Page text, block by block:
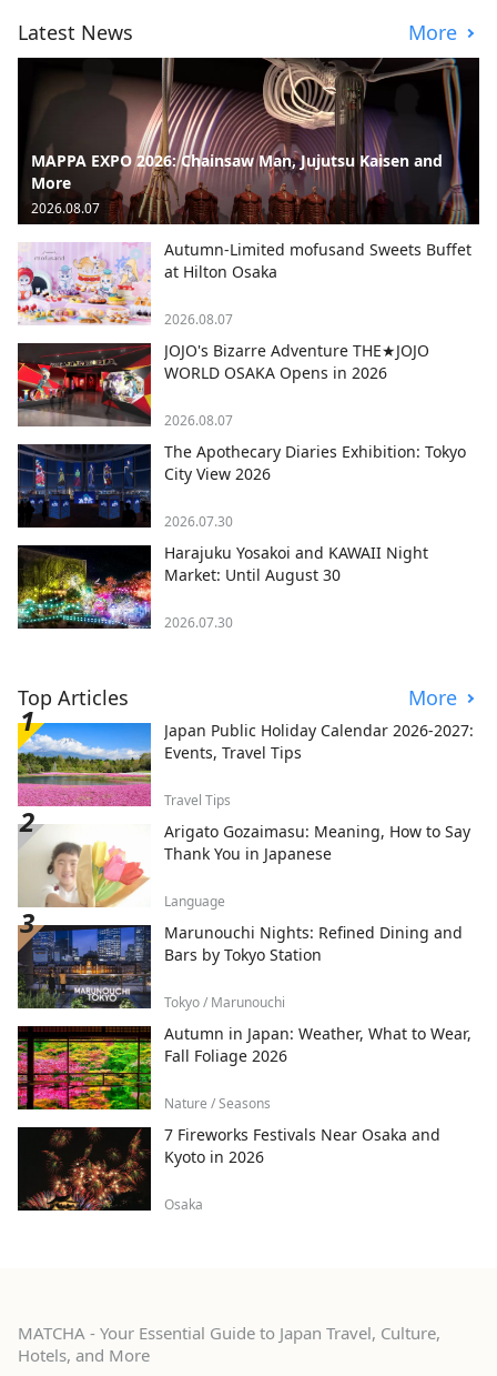
Latest News More
MAPPA EXPO 2026: Chainsaw Man, Jujutsu Kaisen and
More
2026.08.07
Autumn-Limited mofusand Sweets Buffet
at Hilton Osaka
2026.08.07
JOJO's Bizarre Adventure THE★JOJO
WORLD OSAKA Opens in 2026
2026.08.07
The Apothecary Diaries Exhibition: Tokyo
City View 2026
2026.07.30
Harajuku Yosakoi and KAWAII Night
Market: Until August 30
2026.07.30
Top Articles More
Japan Public Holiday Calendar 2026-2027:
Events, Travel Tips
Travel Tips
Arigato Gozaimasu: Meaning, How to Say
Thank You in Japanese
Language
Marunouchi Nights: Refined Dining and
Bars by Tokyo Station
Tokyo / Marunouchi
Autumn in Japan: Weather, What to Wear,
Fall Foliage 2026
Nature / Seasons
7 Fireworks Festivals Near Osaka and
Kyoto in 2026
Osaka
MATCHA - Your Essential Guide to Japan Travel, Culture,
Hotels, and More